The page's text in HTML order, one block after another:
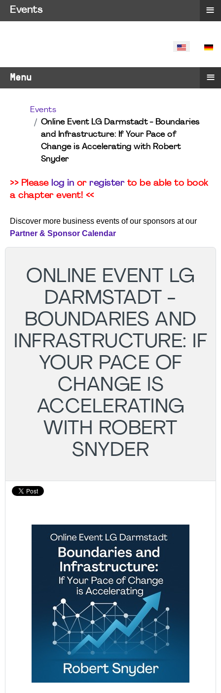
SELECT
Menu ≡
Events
Online Event LG Darmstadt - Boundaries
and Infrastructure: If Your Pace of
Change is Accelerating with Robert
Snyder
>> Please log in or registerto be able to book
a chapter event! <<
Discover more business events of our sponsors at our
Partner & Sponsor Calendar
ONLINE EVENT LG
DARMSTADT -
BOUNDARIES AND
INFRASTRUCTURE: IF
YOUR PACE OF
CHANGE IS
ACCELERATING
WITH ROBERT
SNYDER
Events ≡